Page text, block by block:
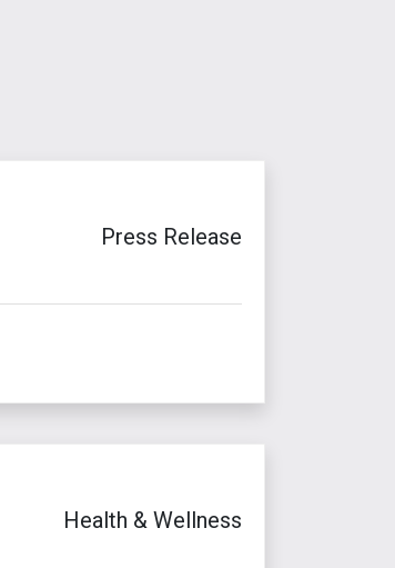
Press Release
Health & Wellness